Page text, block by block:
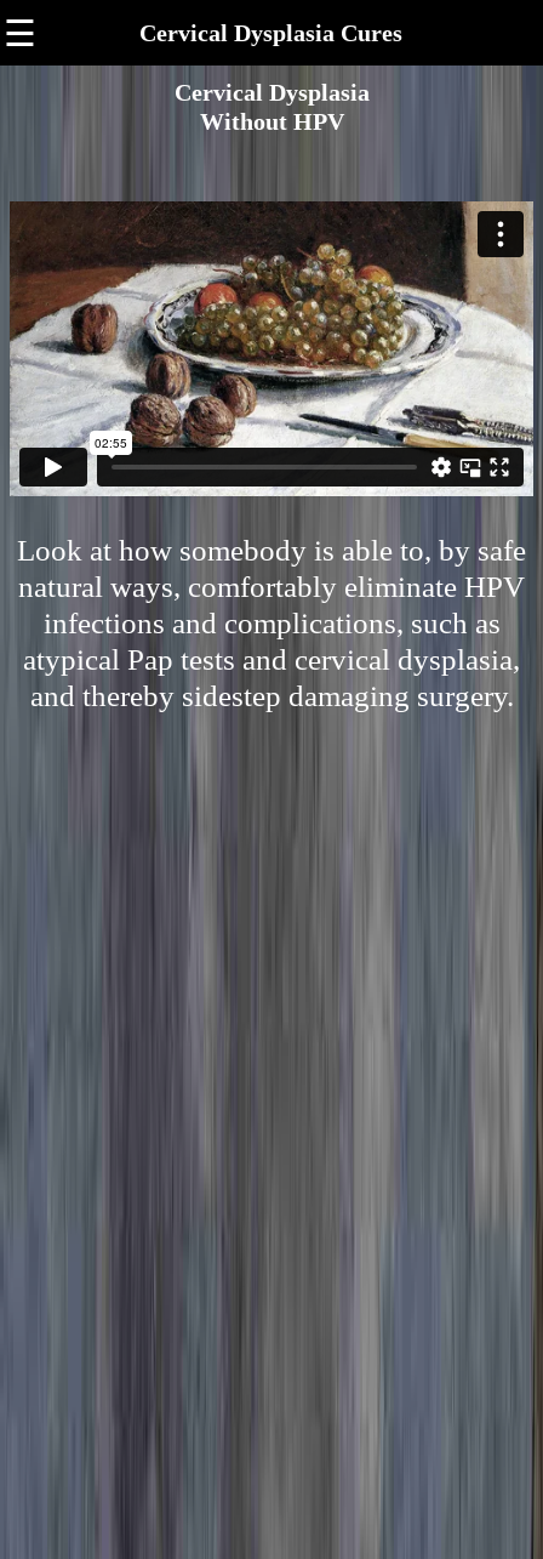
☰ Cervical Dysplasia Cures
Cervical Dysplasia
Without HPV
Look at how somebody is able to, by safe
natural ways, comfortably eliminate HPV
infections and complications, such as
atypical Pap tests and cervical dysplasia,
and thereby sidestep damaging surgery.